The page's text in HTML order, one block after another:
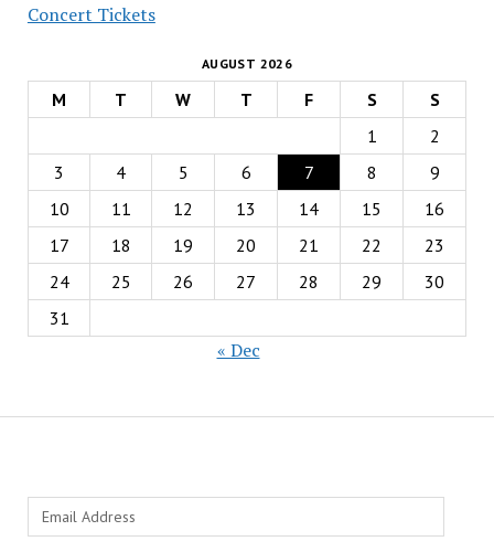
Concert Tickets
AUGUST 2026
M T W T F S
S
1
2
3
4 5 6 7 8
9
10
11 12 13 14 15
16
17
18 19 20 21 22
23
24
25 26 27 28 29
30
31
« Dec
Email
Address